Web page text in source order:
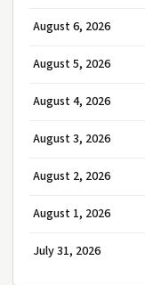
August 6, 2026
August 5, 2026
August 4, 2026
August 3, 2026
August 2, 2026
August 1, 2026
July 31, 2026